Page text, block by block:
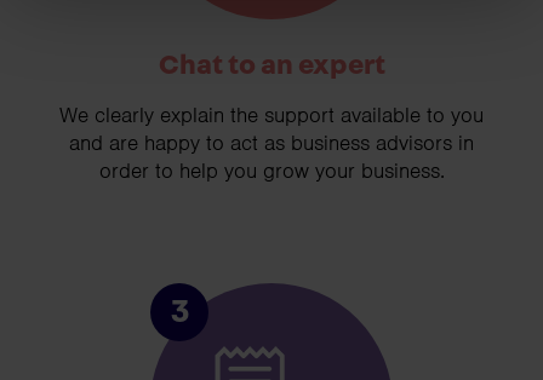
Chat to an expert
We clearly explain the support available to you
and are happy to act as business advisors in
order to help you grow your business.
3